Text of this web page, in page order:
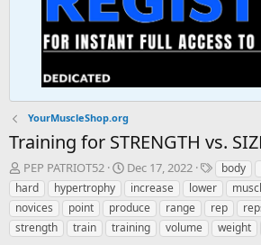
YourMuscleShop.org
Training for STRENGTH vs.
T
h
r
e
a
PEP PATRIOT52
S
t
a
r
t
Dec 17, 2022
T
a
g
s
body
hard
hypertrophy increase lower
novices
point produce range rep
strength
train training volume weight